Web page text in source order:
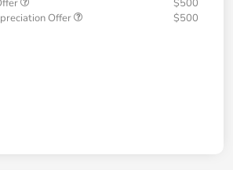
$500
Offer
$500